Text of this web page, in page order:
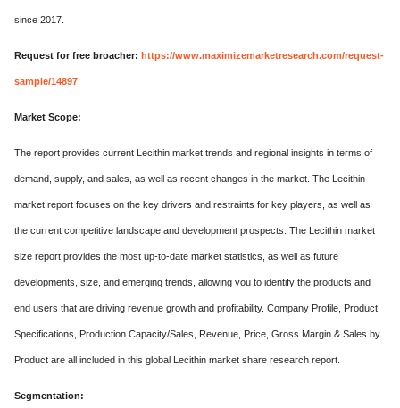
since 2017.
Request for free broacher: https://www.maximizemarketresearch.com/request-
sample/14897
Market Scope:
The report provides current Lecithin market trends and regional insights in terms of
demand, supply, and sales, as well as recent changes in the market. The Lecithin
market report focuses on the key drivers and restraints for key players, as well as
the current competitive landscape and development prospects. The Lecithin market
size report provides the most up-to-date market statistics, as well as future
developments, size, and emerging trends, allowing you to identify the products and
end users that are driving revenue growth and profitability. Company Profile, Product
Specifications, Production Capacity/Sales, Revenue, Price, Gross Margin & Sales by
Product are all included in this global Lecithin market share research report.
Segmentation: